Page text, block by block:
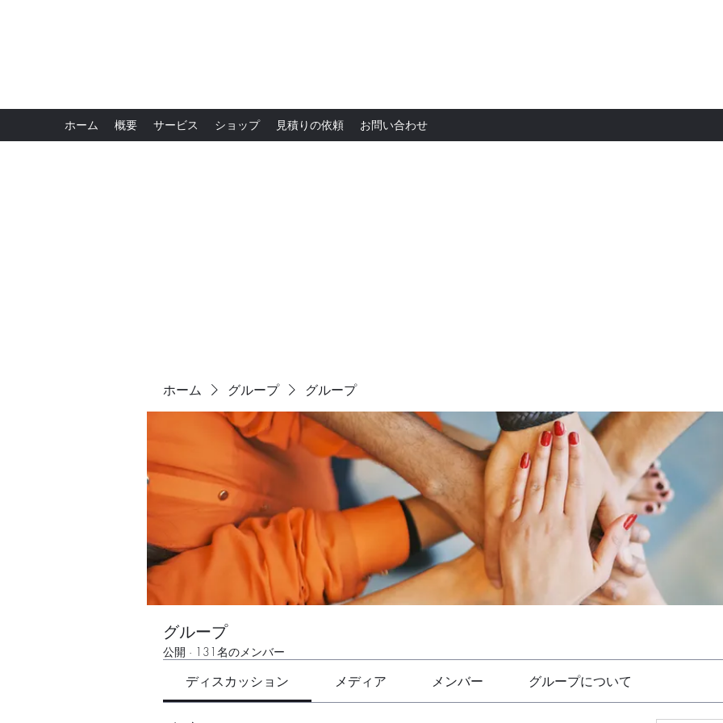
ホーム 概要 サービス ショップ 見積りの依頼 お問い合わせ
ホーム グループ グループ
グループ
公開 · 131名のメンバー
ディスカッション メディア メンバー グループについて